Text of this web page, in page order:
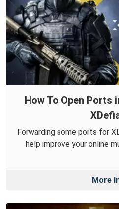
How To Open Ports
Forwarding some ports for
help improve your online
More